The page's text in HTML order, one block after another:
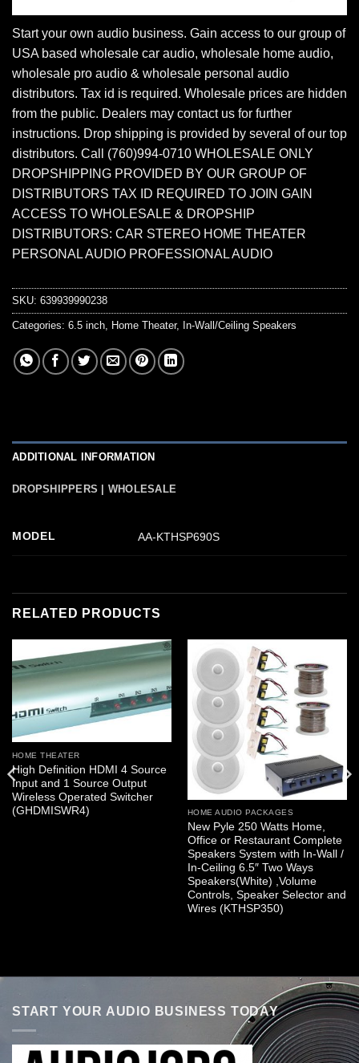
Start your own audio business. Gain access to our group of
USA based wholesale car audio, wholesale home audio,
wholesale pro audio & wholesale personal audio
distributors. Tax id is required. Wholesale prices are hidden
from the public. Dealers may contact us for further
instructions. Drop shipping is provided by several of our top
distributors. Call (760)994-0710 WHOLESALE ONLY
DROPSHIPPING PROVIDED BY OUR GROUP OF
DISTRIBUTORS TAX ID REQUIRED TO JOIN GAIN
ACCESS TO WHOLESALE & DROPSHIP
DISTRIBUTORS: CAR STEREO HOME THEATER
PERSONAL AUDIO PROFESSIONAL AUDIO
SKU: 639939990238
Categories: 6.5 inch, Home Theater, In-Wall/Ceiling Speakers
ADDITIONAL INFORMATION
DROPSHIPPERS | WHOLESALE
MODEL AA-KTHSP690S
RELATED PRODUCTS
HOME THEATER
High Definition HDMI 4 Source
Input and 1 Source Output
Wireless Operated Switcher
(GHDMISWR4)
HOME AUDIO PACKAGES
New Pyle 250 Watts Home,
Office or Restaurant Complete
Speakers System with In-Wall /
In-Ceiling 6.5″ Two Ways
Speakers(White) ,Volume
Controls, Speaker Selector and
Wires (KTHSP350)
START YOUR AUDIO BUSINESS TODAY